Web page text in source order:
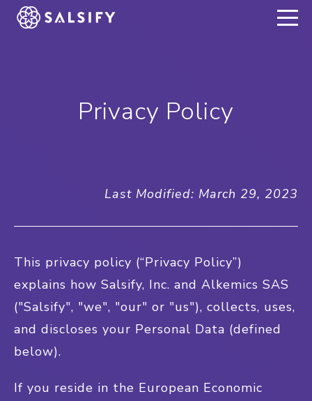
REGISTER NOW
Privacy Policy
Last Modified: March 29, 2023
This privacy policy (“Privacy Policy”)
explains how Salsify, Inc. and Alkemics SAS
("Salsify", "we", "our" or "us"), collects, uses,
and discloses your Personal Data (defined
below).
If you reside in the European Economic